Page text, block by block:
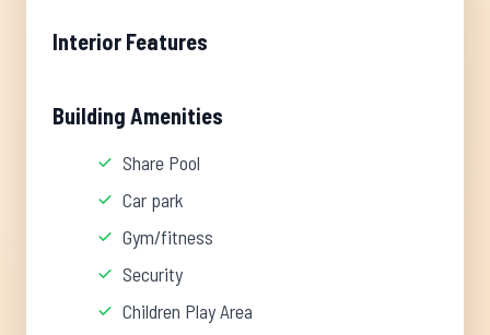
Interior Features
Building Amenities
Share Pool
Car park
Gym/fitness
Security
Children Play Area